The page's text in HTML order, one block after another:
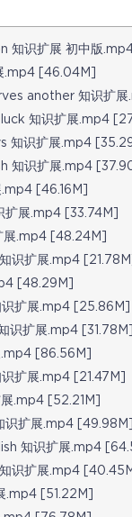
知识扩展 初中版
.mp4 [46.04M]
another 知识扩
知识扩展.mp4
知识扩展.mp4
知识扩展.mp4
[46.16M]
展.mp4 [33.74M]
展.mp4 [48.24M]
识扩展.mp4 [21.78M]
[48.29M]
扩展.mp4 [25.86M]
识扩展.mp4 [31.78M]
[86.56M]
扩展.mp4 [21.47M]
.mp4 [52.21M]
扩展.mp4 [49.98M]
知识扩展.mp4
识扩展.mp4
[51.22M]